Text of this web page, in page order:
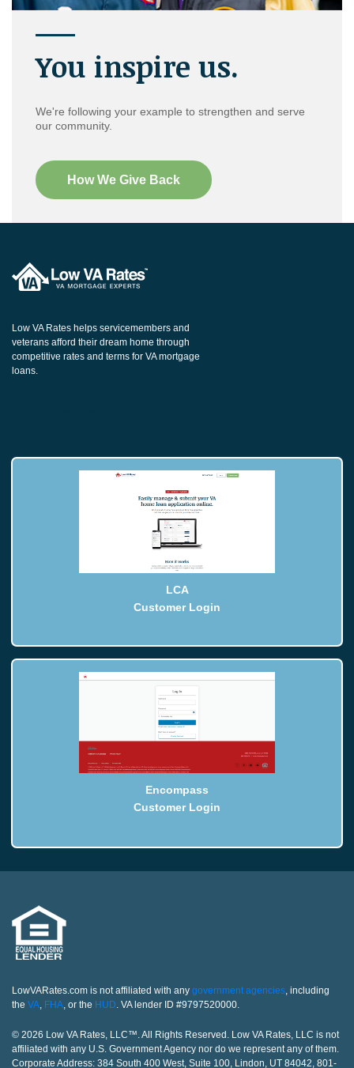
You inspire us.
We're following your example to strengthen and serve
our community.
How We Give Back
Low VA Rates helps servicemembers and
veterans afford their dream home through
competitive rates and terms for VA mortgage
loans.
LCA
Customer Login
Encompass
Customer Login
LowVARates.com is not affiliated with any government agencies, including
the VA, FHA, or the HUD. VA lender ID #9797520000.
© 2026 Low VA Rates, LLC™. All Rights Reserved. Low VA Rates, LLC is not
affiliated with any U.S. Government Agency nor do we represent any of them.
Corporate Address: 384 South 400 West, Suite 100, Lindon, UT 84042, 801-